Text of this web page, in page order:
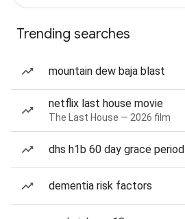
Trending searches
mountain dew baja blast
netflix last house movie
The Last House — 2026 film
dhs h1b 60 day grace period
dementia risk factors